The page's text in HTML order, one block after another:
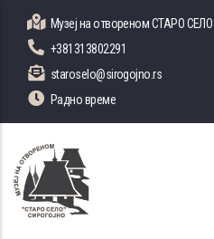
main
content
Музеј на отвореном СТАРО СЕЛО
+381313802291
staroselo@sirogojno.rs
Радно време